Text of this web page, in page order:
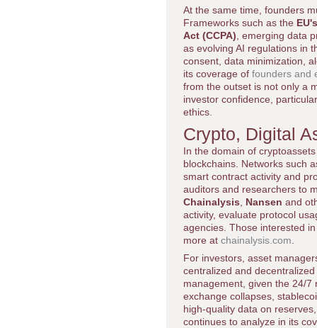
At the same time, founders
Frameworks such as the
Act (CCPA) , emerging data
as evolving AI regulations in
consent, data minimization,
its coverage of founders and
from the outset is not only a
investor confidence,
ethics.
Crypto, Digital
In the domain of
blockchains. Networks such
smart contract activity and
auditors and researchers to
Chainalysis
Nansen and
activity, evaluate protocol
agencies. Those interested
more at chainalysis.com
For investors, asset
centralized and
management, given the 24/
exchange collapses,
high-quality data on
continues to analyze in its